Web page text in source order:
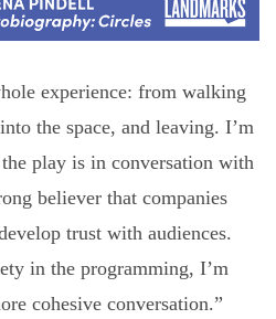
experience: from walking
the space, and leaving. I’m
play is in conversation with
believer that companies
trust with audiences.
in the programming, I’m
cohesive conversation.”